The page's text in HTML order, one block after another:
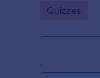
Go to
Quizzes